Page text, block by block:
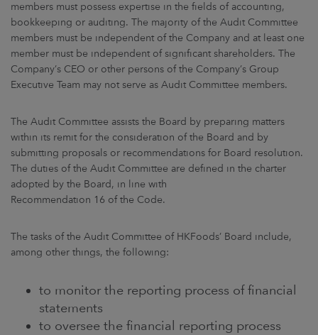
members must possess expertise in the fields of accounting,
bookkeeping or auditing. The majority of the Audit Committee
members must be independent of the Company and at least one
member must be independent of significant shareholders. The
Company’s CEO or other persons of the Company’s Group
Executive Team may not serve as Audit Committee members.
The Audit Committee assists the Board by preparing matters
within its remit for the consideration of the Board and by
submitting proposals or recommendations for Board resolution.
The duties of the Audit Committee are defined in the charter
adopted by the Board, in line with
Recommendation 16 of the Code.
The tasks of the Audit Committee of HKFoods’ Board include,
among other things, the following:
to monitor the reporting process of financial
statements
to oversee the financial reporting process